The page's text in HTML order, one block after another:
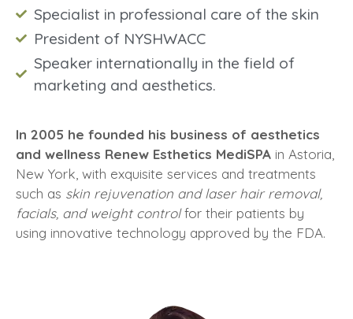
Specialist in professional care of the skin
President of NYSHWACC
Speaker internationally in the field of
marketing and aesthetics.
In 2005 he founded his business of aesthetics
and wellness Renew Esthetics MediSPA in Astoria,
New York, with exquisite services and treatments
such as skin rejuvenation and laser hair removal,
facials, and weight controlfor their patients by
using innovative technology approved by the FDA.